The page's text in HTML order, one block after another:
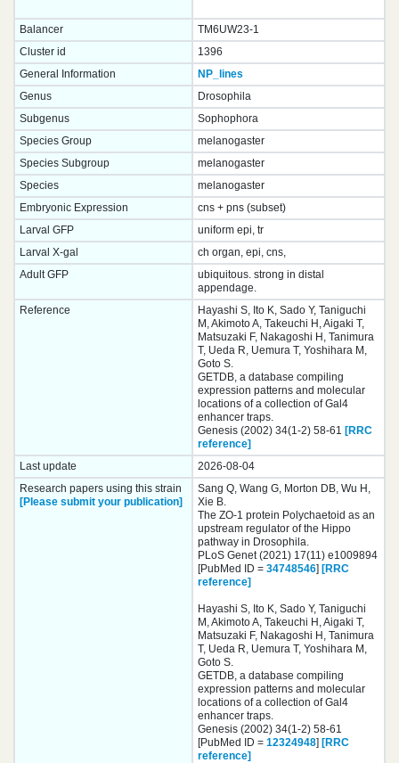
Balancer
TM6UW23-1
Cluster id
1396
General Information
NP_lines
Genus
Drosophila
Subgenus
Sophophora
Species Group
melanogaster
Species Subgroup
melanogaster
Species
melanogaster
Embryonic Expression
cns + pns (subset)
Larval GFP
uniform epi, tr
Larval X-gal
ch organ, epi, cns,
Adult GFP
ubiquitous. strong in distal
appendage.
Reference
Hayashi S, Ito K, Sado Y, Taniguchi
M, Akimoto A, Takeuchi H, Aigaki T,
Matsuzaki F, Nakagoshi H, Tanimura
T, Ueda R, Uemura T, Yoshihara M,
Goto S.
GETDB, a database compiling
expression patterns and molecular
locations of a collection of Gal4
enhancer traps.
Genesis (2002) 34(1-2) 58-61 [RRC
reference]
Last update
2026-08-04
Research papers using this strain
[Please submit your publication]
Sang Q, Wang G, Morton DB, Wu H,
Xie B.
The ZO-1 protein Polychaetoid as an
upstream regulator of the Hippo
pathway in Drosophila.
PLoS Genet (2021) 17(11) e1009894
[PubMed ID = 34748546] [RRC
reference]
Hayashi S, Ito K, Sado Y, Taniguchi
M, Akimoto A, Takeuchi H, Aigaki T,
Matsuzaki F, Nakagoshi H, Tanimura
T, Ueda R, Uemura T, Yoshihara M,
Goto S.
GETDB, a database compiling
expression patterns and molecular
locations of a collection of Gal4
enhancer traps.
Genesis (2002) 34(1-2) 58-61
[PubMed ID = 12324948] [RRC
reference]